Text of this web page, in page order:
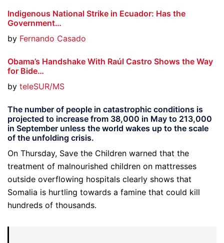
Indigenous National Strike in Ecuador: Has the
Government…
by Fernando Casado
Obama’s Handshake With Raúl Castro Shows the Way
for Bide…
by teleSUR/MS
The number of people in catastrophic conditions is
projected to increase from 38,000 in May to 213,000
in September unless the world wakes up to the scale
of the unfolding crisis.
On Thursday, Save the Children warned that the
treatment of malnourished children on mattresses
outside overflowing hospitals clearly shows that
Somalia is hurtling towards a famine that could kill
hundreds of thousands.